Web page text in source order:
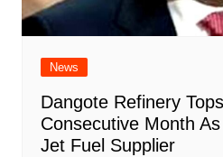
News
Dangote Refinery
Consecutive Month
Jet Fuel Supplier